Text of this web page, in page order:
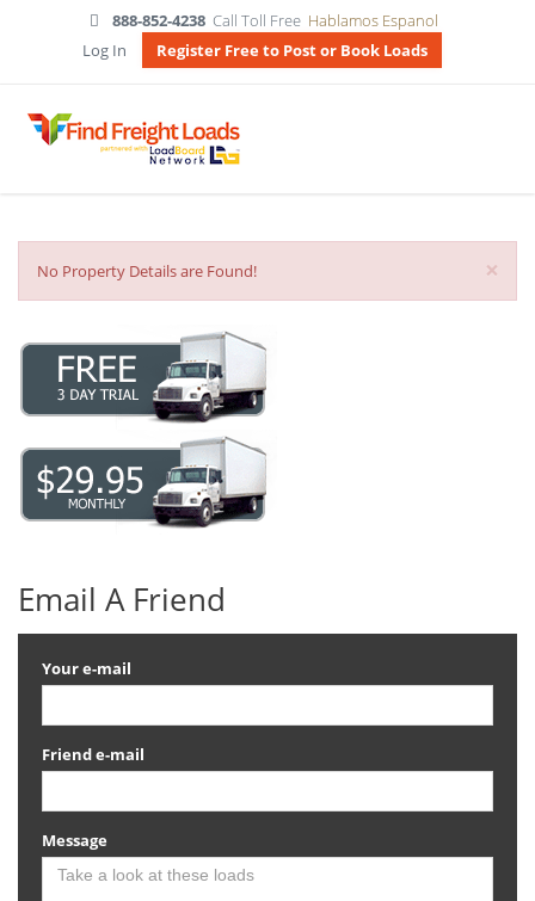
888-852-4238 Call Toll Free Hablamos Espanol
Log In
Register Free to Post or Book Loads
×
No Property Details are Found!
Email A Friend
Your e-mail
Friend e-mail
Message